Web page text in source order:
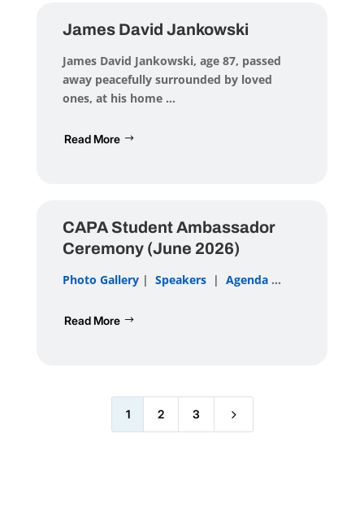
James David Jankowski
James David Jankowski, age 87, passed
away peacefully surrounded by loved
ones, at his home ...
Read More
CAPA Student Ambassador
Ceremony (June 2026)
Photo Gallery| Speakers| Agenda...
Read More
1 2 3 5